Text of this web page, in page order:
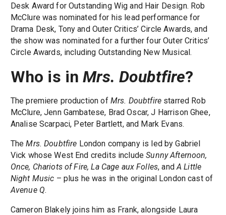
Desk Award for Outstanding Wig and Hair Design. Rob
McClure was nominated for his lead performance for
Drama Desk, Tony and Outer Critics’ Circle Awards, and
the show was nominated for a further four Outer Critics’
Circle Awards, including Outstanding New Musical.
Who is inMrs. Doubtfire?
The premiere production of Mrs. Doubtfirestarred Rob
McClure, Jenn Gambatese, Brad Oscar, J Harrison Ghee,
Analise Scarpaci, Peter Bartlett, and Mark Evans.
TheMrs. Doubtfire London company is led by Gabriel
Vick whose West End credits includeSunny Afternoon,
Once, Chariots of Fire, La Cage aux Folles, andA Little
Night Music – plus he was in the original London cast of
Avenue Q.
Cameron Blakely joins him as Frank, alongside Laura